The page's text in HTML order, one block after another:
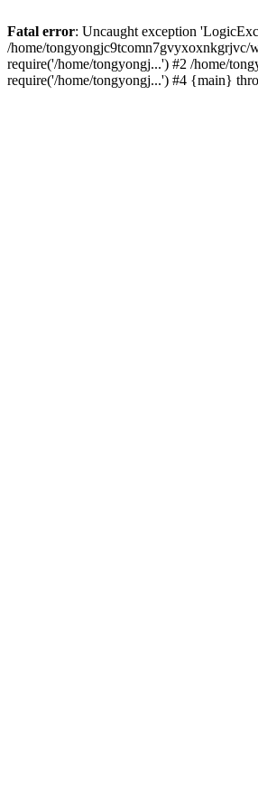
Fatal error: Uncaught exception
/home/tongyongjc9tcomn7gvyxoxnkgrjvc/
require('/home/tongyongj...') #2 /home/
require('/home/tongyongj...') #4 {main}